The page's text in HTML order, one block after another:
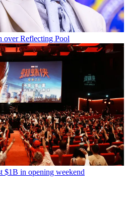
over Reflecting Pool
$1B in opening weekend